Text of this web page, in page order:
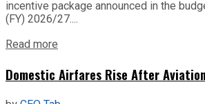
incentive package announced in the
(FY) 2026/27....
Read more
Domestic Airfares Rise After